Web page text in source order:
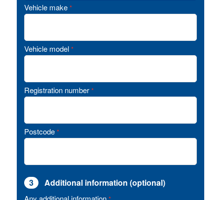
Vehicle make *
Vehicle model *
Registration number *
Postcode *
3 Additional information (optional)